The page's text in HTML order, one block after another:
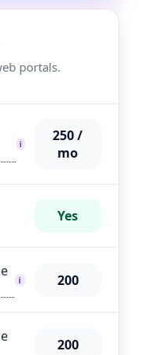
portals.
i
250 /
mo
Yes
i 200
200